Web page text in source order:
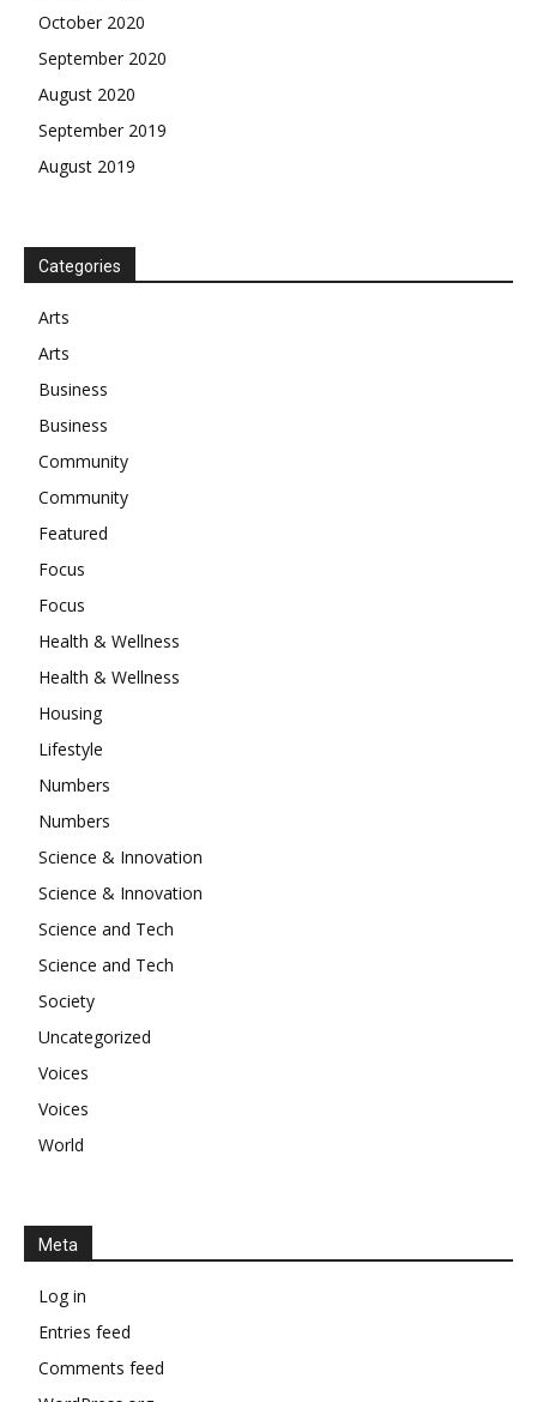
October 2020
September 2020
August 2020
September 2019
August 2019
Categories
Arts
Arts
Business
Business
Community
Community
Featured
Focus
Focus
Health & Wellness
Health & Wellness
Housing
Lifestyle
Numbers
Numbers
Science & Innovation
Science & Innovation
Science and Tech
Science and Tech
Society
Uncategorized
Voices
Voices
World
Meta
Log in
Entries feed
Comments feed